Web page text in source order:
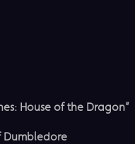
House of the Dragon”
Dumbledore